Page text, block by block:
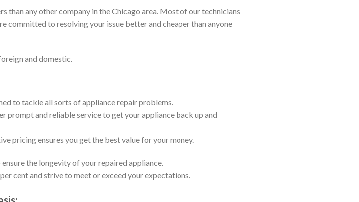
than any other company in the Chicago area. Most of our technicians
committed to resolving your issue better and cheaper than anyone
and domestic.
to tackle all sorts of appliance repair problems.
prompt and reliable service to get your appliance back up and
pricing ensures you get the best value for your money.
the longevity of your repaired appliance.
cent and strive to meet or exceed your expectations.